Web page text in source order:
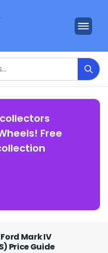
Free
Mark IV
Price Guide